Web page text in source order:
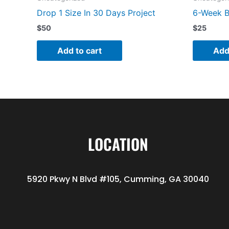
Drop 1 Size In 30 Days Project
$50
Add to cart
6-Week
$25
LOCATION
5920 Pkwy N Blvd #105, Cumming, GA 30040